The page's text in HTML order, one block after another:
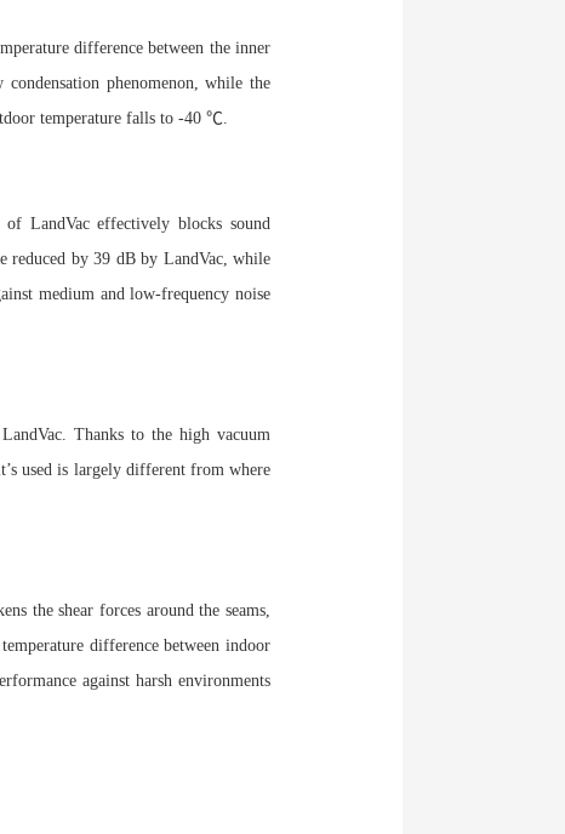
difference between the inner
phenomenon, while the
temperature falls to -40 ℃.
LandVac effectively blocks sound
reduced by 39 dB by LandVac, while
medium and low-frequency noise
Thanks to the high vacuum
used is largely different from where
the shear forces around the seams,
difference between indoor
against harsh environments